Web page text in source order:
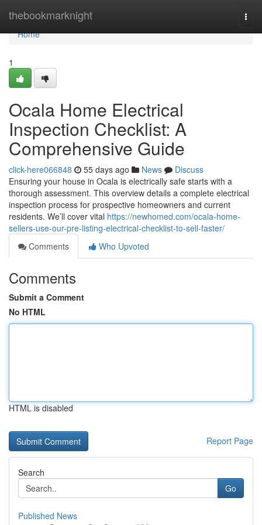
thebookmarknight
Home
Home
1
Ocala Home Electrical
Inspection Checklist: A
Comprehensive Guide
click-here066848 55 days ago News
Discuss
Ensuring your house in Ocala is electrically safe starts with a
thorough assessment. This overview details a complete electrical
inspection process for prospective homeowners and current
residents. We’ll cover vital https://newhomed.com/ocala-home-
sellers-use-our-pre-listing-electrical-checklist-to-sell-faster/
Comments
Who Upvoted
Comments
Submit a Comment
No HTML
HTML is disabled
Report Page
Search
Go
Published News